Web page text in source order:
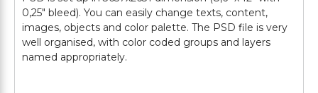
0,25" bleed). You can easily change texts, content,
images, objects and color palette. The PSD file is very
well organised, with color coded groups and layers